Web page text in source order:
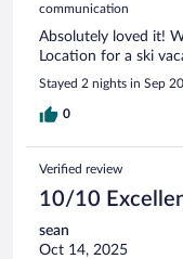
communication
Absolutely loved it!
Location for a ski
Stayed 2 nights in Sep
0
Verified review
10/10
sean
Oct 14, 2025